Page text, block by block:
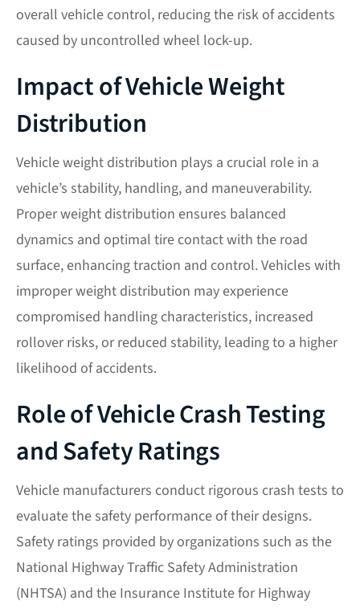
overall vehicle control, reducing the risk of accidents
caused by uncontrolled wheel lock-up.
Impact of Vehicle Weight
Distribution
Vehicle weight distribution plays a crucial role in a
vehicle’s stability, handling, and maneuverability.
Proper weight distribution ensures balanced
dynamics and optimal tire contact with the road
surface, enhancing traction and control. Vehicles with
improper weight distribution may experience
compromised handling characteristics, increased
rollover risks, or reduced stability, leading to a higher
likelihood of accidents.
Role of Vehicle Crash Testing
and Safety Ratings
Vehicle manufacturers conduct rigorous crash tests to
evaluate the safety performance of their designs.
Safety ratings provided by organizations such as the
National Highway Traffic Safety Administration
(NHTSA) and the Insurance Institute for Highway